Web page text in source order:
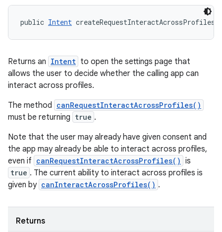
public Intent
Returns an Intent to open the settings page that
allows the user to decide whether the calling app can
interact across profiles.
The method canRequestInteractAcrossProfiles()
must be returning true .
Note that the user may already have given consent and
the app may already be able to interact across profiles,
even if canRequestInteractAcrossProfiles() is
true . The current ability to interact across profiles is
given by canInteractAcrossProfiles() .
Returns